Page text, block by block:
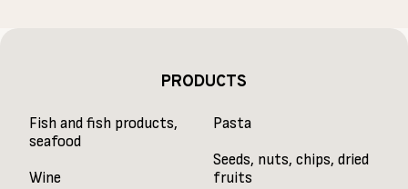
PRODUCTS
Fish and fish products,
seafood
Wine
Pasta
Seeds, nuts, chips, dried
fruits